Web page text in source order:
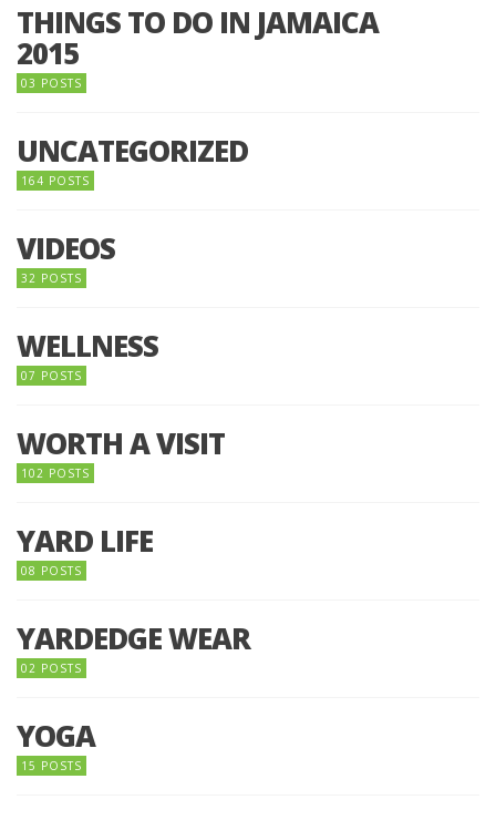
THINGS TO DO IN JAMAICA
2015
03 POSTS
UNCATEGORIZED
164 POSTS
VIDEOS
32 POSTS
WELLNESS
07 POSTS
WORTH A VISIT
102 POSTS
YARD LIFE
08 POSTS
YARDEDGE WEAR
02 POSTS
YOGA
15 POSTS